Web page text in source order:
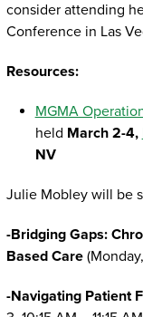
consider attending
Conference in Las
Resources:
MGMA
held March 2-4,
NV
Julie Mobley will be
-Bridging Gaps:
Based Care
-Navigating Patient